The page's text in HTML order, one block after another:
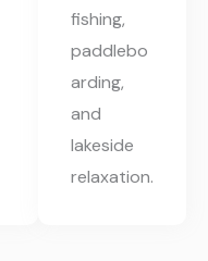
fishing,
paddlebo
arding,
and
lakeside
relaxation.